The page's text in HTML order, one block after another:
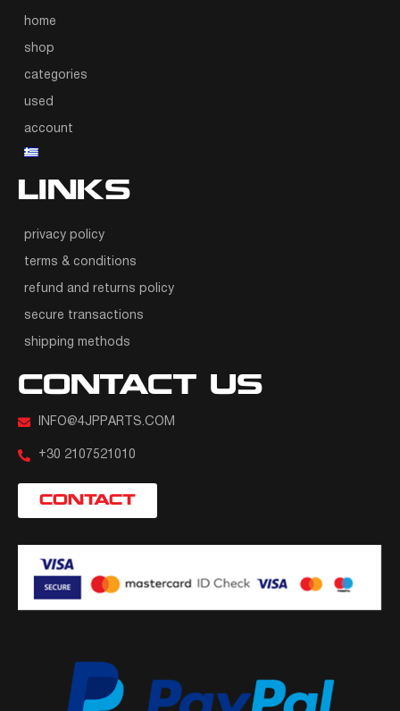
home
shop
categories
used
account
LINKS
privacy policy
terms & conditions
refund and returns policy
secure transactions
shipping methods
CONTACT US
INFO@4JPPARTS.COM
+30 2107521010
CONTACT